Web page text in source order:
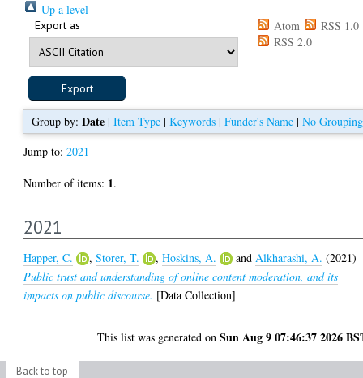
Up a level
Export as Atom
RSS 1.0
RSS 2.0
Group by: Date| Item Type| Keywords| Funder's Name| No Grouping
Jump to:2021
Number of items: 1.
2021
Happer, C. ,Storer, T. ,Hoskins, A. and Alkharashi, A. (2021)
Public trust and understanding of online content moderation, and its
impacts on public discourse. [Data Collection]
This list was generated onSun Aug 9 07:46:37 2026
Back to top